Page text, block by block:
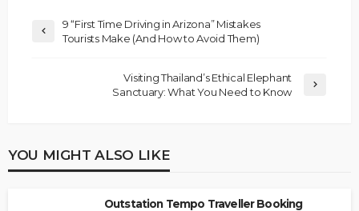
9 “First Time Driving in Arizona” Mistakes
Tourists Make (And How to Avoid Them)
Visiting Thailand’s Ethical Elephant
Sanctuary: What You Need to Know
YOU MIGHT ALSO LIKE
Outstation Tempo Traveller Booking